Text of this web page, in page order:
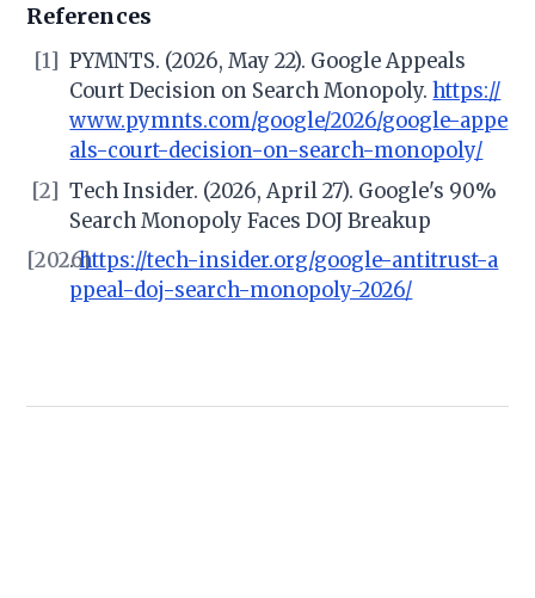
References
[1]
PYMNTS. (2026, May 22). Google Appeals
Court Decision on Search Monopoly. https://
www.pymnts.com/google/2026/google-appe
als-court-decision-on-search-monopoly/
[2] Tech Insider. (2026, April 27). Google's 90%
Search Monopoly Faces DOJ Breakup
[2026]
.https://tech-insider.org/google-antitrust-a
ppeal-doj-search-monopoly-2026/